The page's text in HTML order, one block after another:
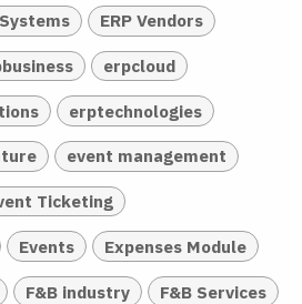
ERP Vendors
erpcloud
erptechnologies
event management
Ticketing
Events Expenses Module
F&B industry F&B Services